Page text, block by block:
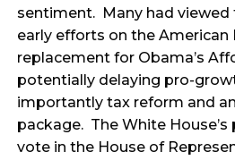
sentiment. Many had viewed
early efforts on the American
replacement for Obama’s
potentially delaying pro-
importantly tax reform and
package. The White House’s
vote in the House of